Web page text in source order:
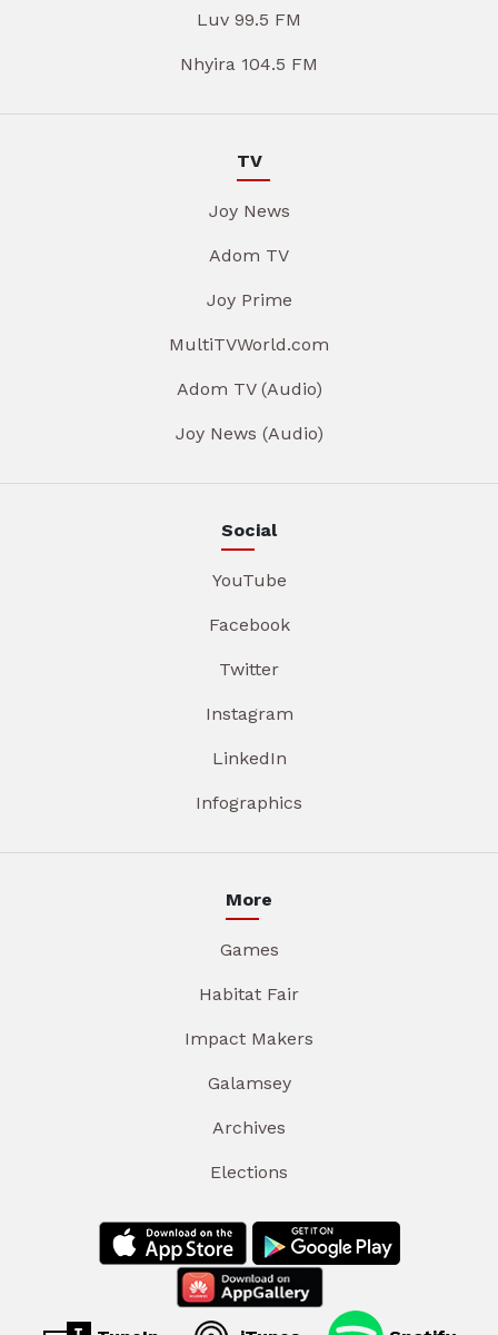
Luv 99.5 FM
Nhyira 104.5 FM
TV
Joy News
Adom TV
Joy Prime
MultiTVWorld.com
Adom TV (Audio)
Joy News (Audio)
Social
YouTube
Facebook
Twitter
Instagram
LinkedIn
Infographics
More
Games
Habitat Fair
Impact Makers
Galamsey
Archives
Elections